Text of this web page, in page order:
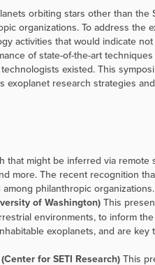
orbiting stars other than the
organizations. To address the
activities that would indicate
of state-of-the-art
existed. This
research strategies
might be inferred via
more. The recent recognition
philanthropic organizations.
of Washington) This
environments, to inform
exoplanets, and are
for SETI Research) This